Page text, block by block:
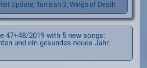
Update, Turrican 2, Wings of Death
47+48/2019 with 5 new songs:
und ein gesundes neues Jahr